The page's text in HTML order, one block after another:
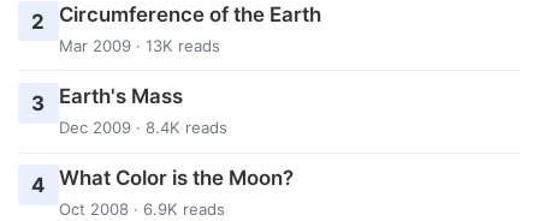
2 Circumference of the Earth
Mar 2009 · 13K reads
3 Earth's Mass
Dec 2009 · 8.4K reads
4 What Color is the Moon?
Oct 2008 · 6.9K reads